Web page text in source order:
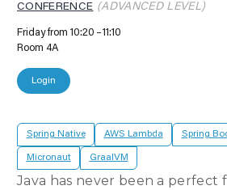
CONFERENCE (ADVANCED LEVEL)
Friday from 10:20
11:10
Room 4A
Login
Spring Native AWS Lambda Spring
Micronaut GraalVM
Java has never been a perfect